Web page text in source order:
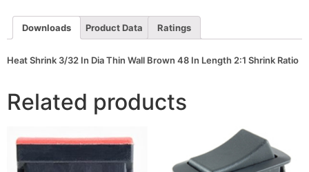
In
Length
2:1
Ratio
Downloads Product Data Ratings
Heat Shrink 3/32 In Dia Thin Wall Brown 48 In Length 2:1 Shrink Ratio
Related products